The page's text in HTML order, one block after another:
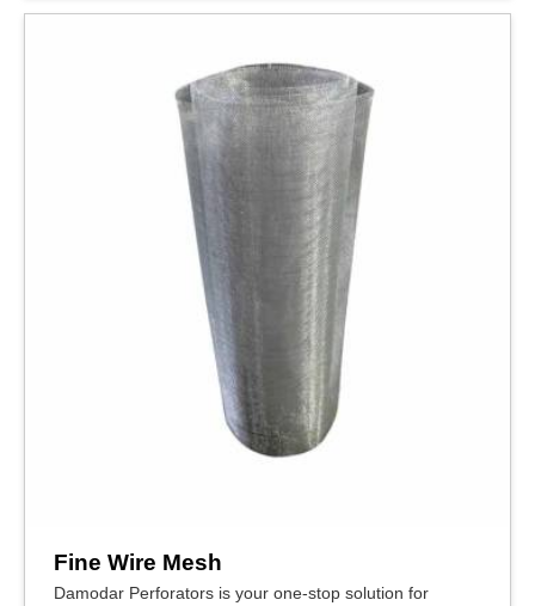
Fine Wire Mesh
Damodar Perforators is your one-stop solution for